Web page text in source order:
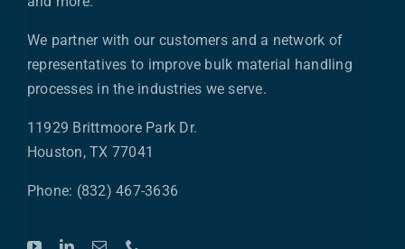
We partner with our customers and a network of
representatives to improve bulk material handling
processes in the industries we serve.
11929 Brittmoore Park Dr.
Houston, TX 77041
Phone: (832) 467-3636